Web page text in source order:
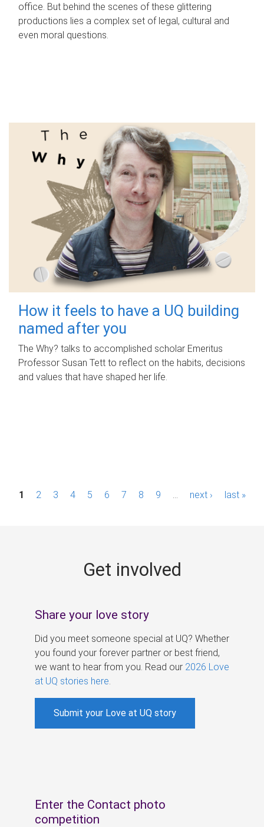
office. But behind the scenes of these glittering
productions lies a complex set of legal, cultural and
even moral questions.
How it feels to have a UQ building
named after you
The Why? talks to accomplished scholar Emeritus
Professor Susan Tett to reflect on the habits, decisions
and values that have shaped her life.
P1 2 3 4 5 6 7 8 9 next › last »
Get involved
Share your love story
Did you meet someone special at UQ? Whether
you found your forever partner or best friend,
we want to hear from you. Read our 2026 Love
at UQ stories here
Submit your Love at UQ story
Enter the Contact photo
competition